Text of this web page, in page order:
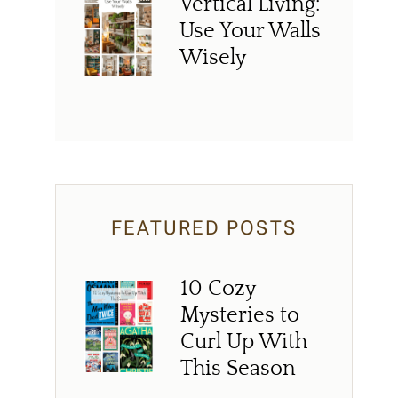
Use Your Walls
Wisely
FEATURED POSTS
10 Cozy
Mysteries to
Curl Up With
This Season